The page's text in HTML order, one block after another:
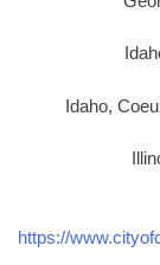
Idaho,
https://